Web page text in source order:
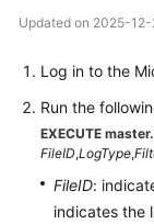
Started
Kernels
User
Guide
Updated on 2025-12-
Log in to the
Run the
EXECUTE
FileID,LogType,
FileID:
indicates the